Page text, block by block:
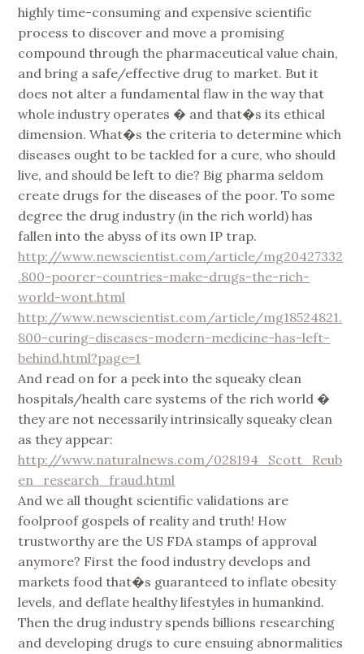
highly time-consuming and expensive scientific
process to discover and move a promising
compound through the pharmaceutical value chain,
and bring a safe/effective drug to market. But it
does not alter a fundamental flaw in the way that
whole industry operates � and that�s its ethical
dimension. What�s the criteria to determine which
diseases ought to be tackled for a cure, who should
live, and should be left to die? Big pharma seldom
create drugs for the diseases of the poor. To some
degree the drug industry (in the rich world) has
fallen into the abyss of its own IP trap.
http://www.newscientist.com/article/mg20427332
.800-poorer-countries-make-drugs-the-rich-
world-wont.html
http://www.newscientist.com/article/mg18524821.
800-curing-diseases-modern-medicine-has-left-
behind.html?page=1
And read on for a peek into the squeaky clean
hospitals/health care systems of the rich world �
they are not necessarily intrinsically squeaky clean
as they appear:
http://www.naturalnews.com/028194_Scott_Reub
en_research_fraud.html
And we all thought scientific validations are
foolproof gospels of reality and truth! How
trustworthy are the US FDA stamps of approval
anymore? First the food industry develops and
markets food that�s guaranteed to inflate obesity
levels, and deflate healthy lifestyles in humankind.
Then the drug industry spends billions researching
and developing drugs to cure ensuing abnormalities